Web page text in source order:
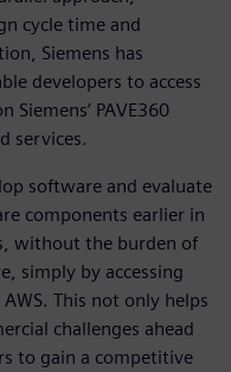
cycle time and
Siemens has
developers to access
PAVE360
services.
software and evaluate
components earlier in
without the burden of
simply by accessing
This not only helps
challenges ahead
to gain a competitive